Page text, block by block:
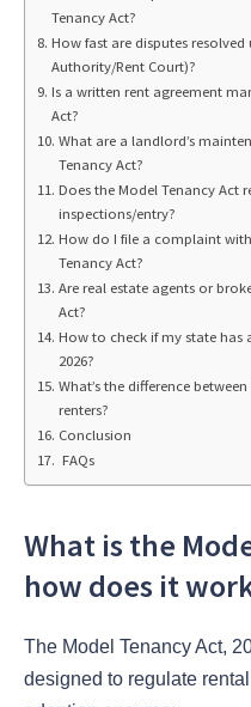
Tenancy Act?
How fast are disputes
Authority/Rent Court)?
Is a written rent agreement
Act?
What are a landlord’s
Tenancy Act?
Does the Model Tenancy Act
inspections/entry?
How do I file a complaint
Tenancy Act?
Are real estate agents or
Act?
How to check if my state has
2026?
What’s the difference
renters?
Conclusion
FAQs
What is the
how does it
The Model Tenancy Act,
designed to regulate